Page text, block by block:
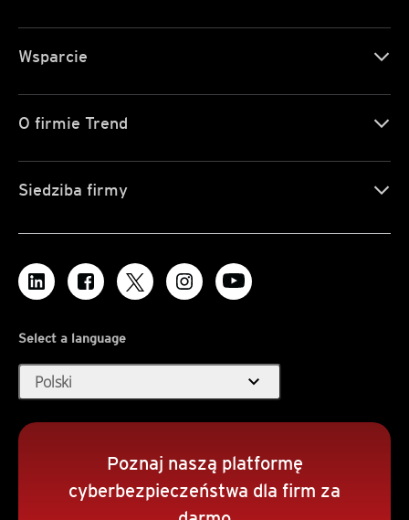
Wsparcie
O firmie Trend
Siedziba firmy
Select a language
Polski expand_more
Poznaj naszą platformę
cyberbezpieczeństwa dla firm za